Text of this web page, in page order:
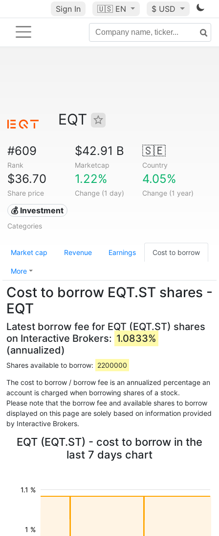
Sign In 🇺🇸 EN $ USD
EQT
#609
Rank
$42.91 B
Marketcap
🇸🇪
Country
$36.70
Share price
1.22%
Change (1 day)
4.05%
Change (1 year)
💰 Investment
Categories
Market cap Revenue Earnings Cost to borrow
More
Cost to borrow EQT.ST shares -
EQT
Latest borrow fee for EQT (EQT.ST) shares
on Interactive Brokers: 1.0833%
(annualized)
Shares available to borrow: 2200000
The cost to borrow / borrow fee is an annualized percentage an
account is charged when borrowing shares of a stock.
Please note that the borrow fee and available shares to borrow
displayed on this page are solely based on information provided
by Interactive Brokers.
EQT (EQT.ST) - cost to borrow in the
last 7 days chart
1 %
1.1 %